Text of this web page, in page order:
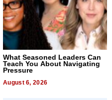
What Seasoned Leaders Can
Teach You About Navigating
Pressure
August 6, 2026